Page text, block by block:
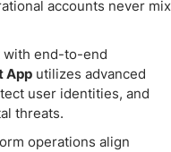
accounts never mix
with end-to-end
App utilizes advanced
user identities, and
threats.
operations align